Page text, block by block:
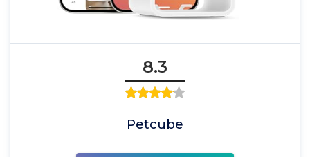
8.3
Petcube